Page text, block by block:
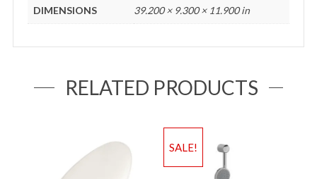
DIMENSIONS 39.200 × 9.300 × 11.900 in
RELATED PRODUCTS
SALE!